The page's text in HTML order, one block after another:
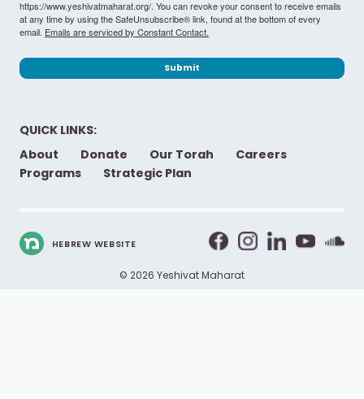
https://www.yeshivatmaharat.org/. You can revoke your consent to receive emails
at any time by using the SafeUnsubscribe® link, found at the bottom of every
email. Emails are serviced by Constant Contact.
Submit
QUICK LINKS:
About
Donate Our Torah
Careers
Programs
Strategic Plan
© 2026 Yeshivat Maharat
HEBREW WEBSITE